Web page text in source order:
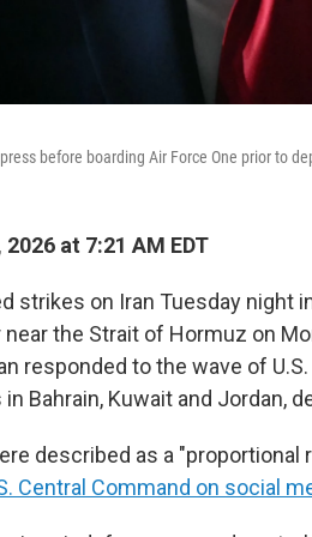
before boarding Air Force One prior to
at 7:21 AM EDT
strikes on Iran Tuesday night
the Strait of Hormuz on
responded to the wave of
in Bahrain, Kuwait and Jordan,
described as a
Central Command on social